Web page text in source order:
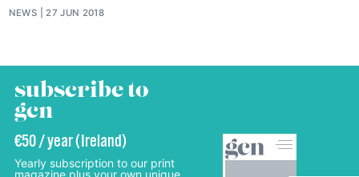
NEWS 27 JUN 2018
subscribe to
gcn
€50 / year (Ireland)
Yearly subscription to our print
magazine plus your own unique